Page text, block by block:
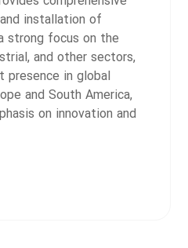
installation of
strong focus on the
and other sectors,
presence in global
and South America,
on innovation and